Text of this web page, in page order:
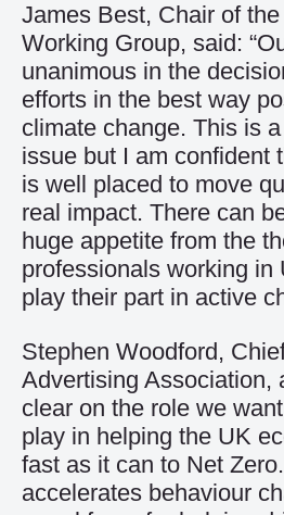
James Best, Chair of
Working Group, said:
unanimous in the
efforts in the best way
climate change. This is
issue but I am confident
is well placed to move
real impact. There can
huge appetite from the
professionals working in
play their part in active
Stephen Woodford,
Advertising Association,
clear on the role we
play in helping the UK
fast as it can to Net
accelerates behaviour